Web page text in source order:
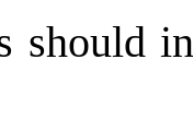
should